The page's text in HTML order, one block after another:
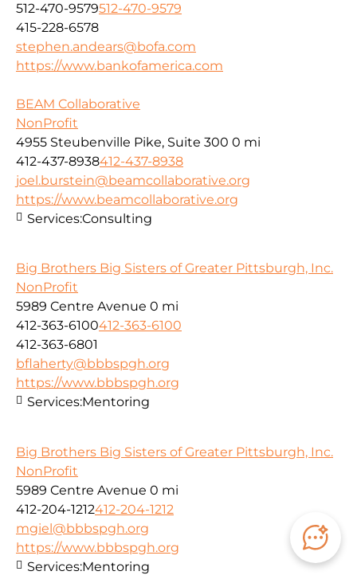
512-470-9579512-470-9579
415-228-6578
stephen.andears@bofa.com
https://www.bankofamerica.com
BEAM Collaborative
NonProfit
4955 Steubenville Pike, Suite 300 0 mi
412-437-8938412-437-8938
joel.burstein@beamcollaborative.org
https://www.beamcollaborative.org
Services:Consulting
Big Brothers Big Sisters of Greater Pittsburgh, Inc.
NonProfit
5989 Centre Avenue 0 mi
412-363-6100412-363-6100
412-363-6801
bflaherty@bbbspgh.org
https://www.bbbspgh.org
Services:Mentoring
Big Brothers Big Sisters of Greater Pittsburgh, Inc.
NonProfit
5989 Centre Avenue 0 mi
412-204-1212412-204-1212
mgiel@bbbspgh.org
https://www.bbbspgh.org
Services:Mentoring